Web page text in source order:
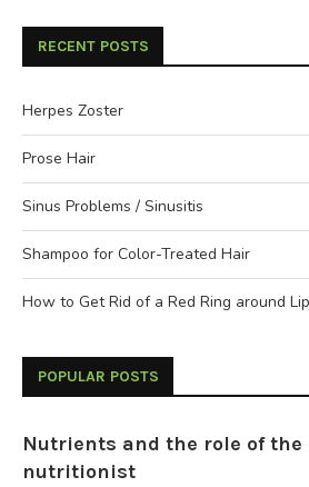
RECENT POSTS
Herpes Zoster
Prose Hair
Sinus Problems / Sinusitis
Shampoo for Color-Treated Hair
How to Get Rid of a Red Ring around
POPULAR POSTS
Nutrients and the role of
nutritionist